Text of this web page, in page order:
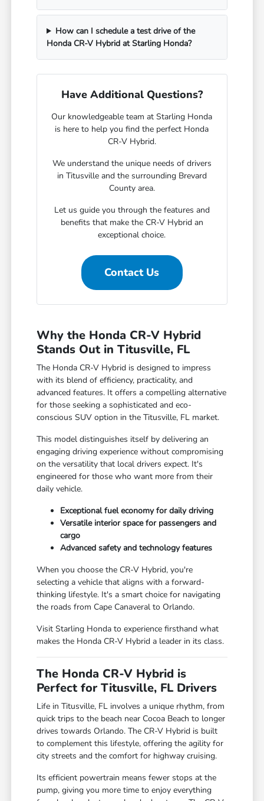
How can I schedule a test drive of the
Honda CR-V Hybrid at Starling Honda?
Have Additional Questions?
Our knowledgeable team at Starling Honda
is here to help you find the perfect Honda
CR-V Hybrid.
We understand the unique needs of drivers
in Titusville and the surrounding Brevard
County area.
Let us guide you through the features and
benefits that make the CR-V Hybrid an
exceptional choice.
Contact Us
Why the Honda CR-V Hybrid
Stands Out in Titusville, FL
The Honda CR-V Hybrid is designed to impress
with its blend of efficiency, practicality, and
advanced features. It offers a compelling alternative
for those seeking a sophisticated and eco-
conscious SUV option in the Titusville, FL market.
This model distinguishes itself by delivering an
engaging driving experience without compromising
on the versatility that local drivers expect. It's
engineered for those who want more from their
daily vehicle.
Exceptional fuel economy for daily driving
Versatile interior space for passengers and
cargo
Advanced safety and technology features
When you choose the CR-V Hybrid, you're
selecting a vehicle that aligns with a forward-
thinking lifestyle. It's a smart choice for navigating
the roads from Cape Canaveral to Orlando.
Visit Starling Honda to experience firsthand what
makes the Honda CR-V Hybrid a leader in its class.
The Honda CR-V Hybrid is
Perfect for Titusville, FL Drivers
Life in Titusville, FL involves a unique rhythm, from
quick trips to the beach near Cocoa Beach to longer
drives towards Orlando. The CR-V Hybrid is built
to complement this lifestyle, offering the agility for
city streets and the comfort for highway cruising.
Its efficient powertrain means fewer stops at the
pump, giving you more time to enjoy everything